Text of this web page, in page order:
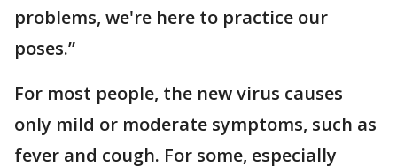
problems, we're here to practice our
poses.”
For most people, the new virus causes
only mild or moderate symptoms, such as
fever and cough. For some, especially